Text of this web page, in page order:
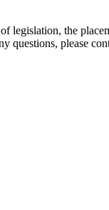
legislation, the
questions, please